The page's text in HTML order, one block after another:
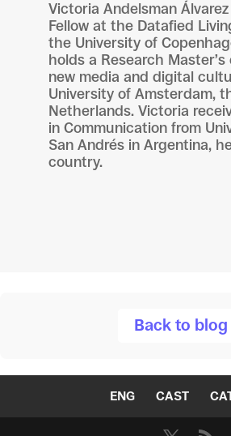
Victoria Andelsman
Fellow at the Datafied
the University of
holds a Research
new media and digital
University of Amsterdam,
Netherlands. Victoria
in Communication from
San Andrés in Argentina,
country.
Back to blog
ENG CAST